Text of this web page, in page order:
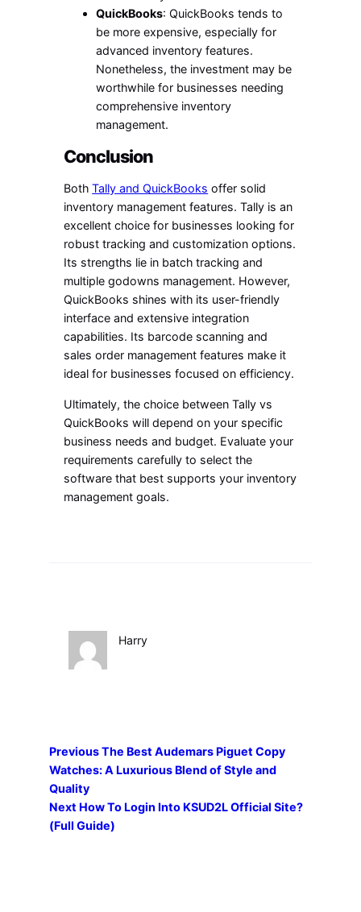
QuickBooks: QuickBooks tends to
be more expensive, especially for
advanced inventory features.
Nonetheless, the investment may be
worthwhile for businesses needing
comprehensive inventory
management.
Conclusion
BothTally and QuickBooks offer solid
inventory management features. Tally is an
excellent choice for businesses looking for
robust tracking and customization options.
Its strengths lie in batch tracking and
multiple godowns management. However,
QuickBooks shines with its user-friendly
interface and extensive integration
capabilities. Its barcode scanning and
sales order management features make it
ideal for businesses focused on efficiency.
Ultimately, the choice between Tally vs
QuickBooks will depend on your specific
business needs and budget. Evaluate your
requirements carefully to select the
software that best supports your inventory
management goals.
Harry
PreviousThe Best Audemars Piguet Copy
Watches: A Luxurious Blend of Style and
Quality
Next How To Login Into KSUD2L Official Site?
(Full Guide)